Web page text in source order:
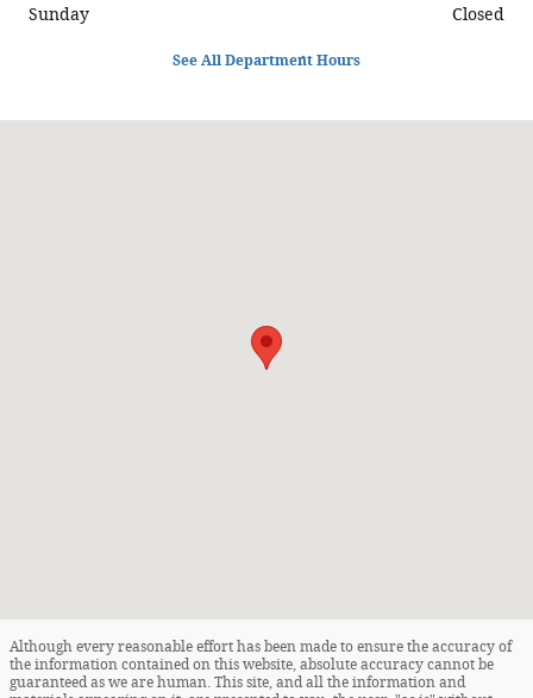
Sunday
Closed
See All Department Hours
Although every reasonable effort has been made to ensure the accuracy of
the information contained on this website, absolute accuracy cannot be
guaranteed as we are human. This site, and all the information and